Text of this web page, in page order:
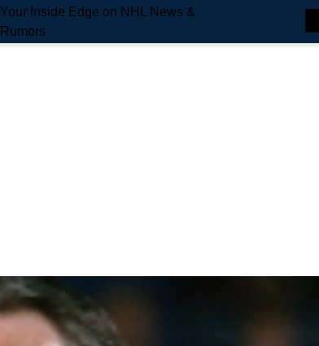
Your Inside Edge on NHL News &
Rumors